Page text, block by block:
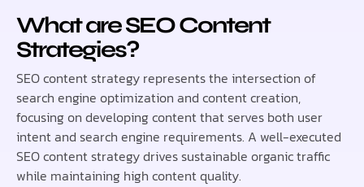
What are SEO Content
Strategies?
SEO content strategy represents the intersection of
search engine optimization and content creation,
focusing on developing content that serves both user
intent and search engine requirements. A well-executed
SEO content strategy drives sustainable organic traffic
while maintaining high content quality.